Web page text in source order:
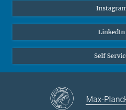
LinkedIn
Self
Max-